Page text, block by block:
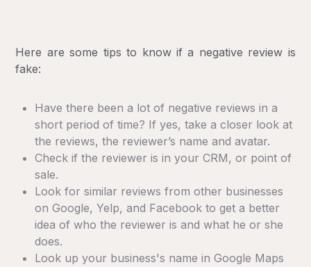
Here are some tips to know if a negative review is
fake:
Have there been a lot of negative reviews in a
short period of time? If yes, take a closer look at
the reviews, the reviewer’s name and avatar.
Check if the reviewer is in your CRM, or point of
sale.
Look for similar reviews from other businesses
on Google, Yelp, and Facebook to get a better
idea of who the reviewer is and what he or she
does.
Look up your business's name in Google Maps